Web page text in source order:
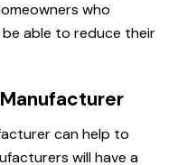
who
able to reduce their
can help to
will have a